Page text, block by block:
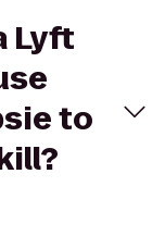
Lyft
to